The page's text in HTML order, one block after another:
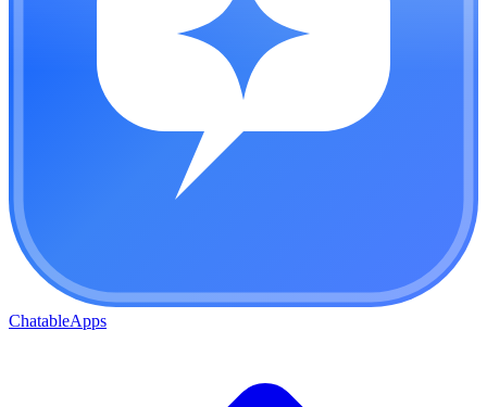
ChatableApps